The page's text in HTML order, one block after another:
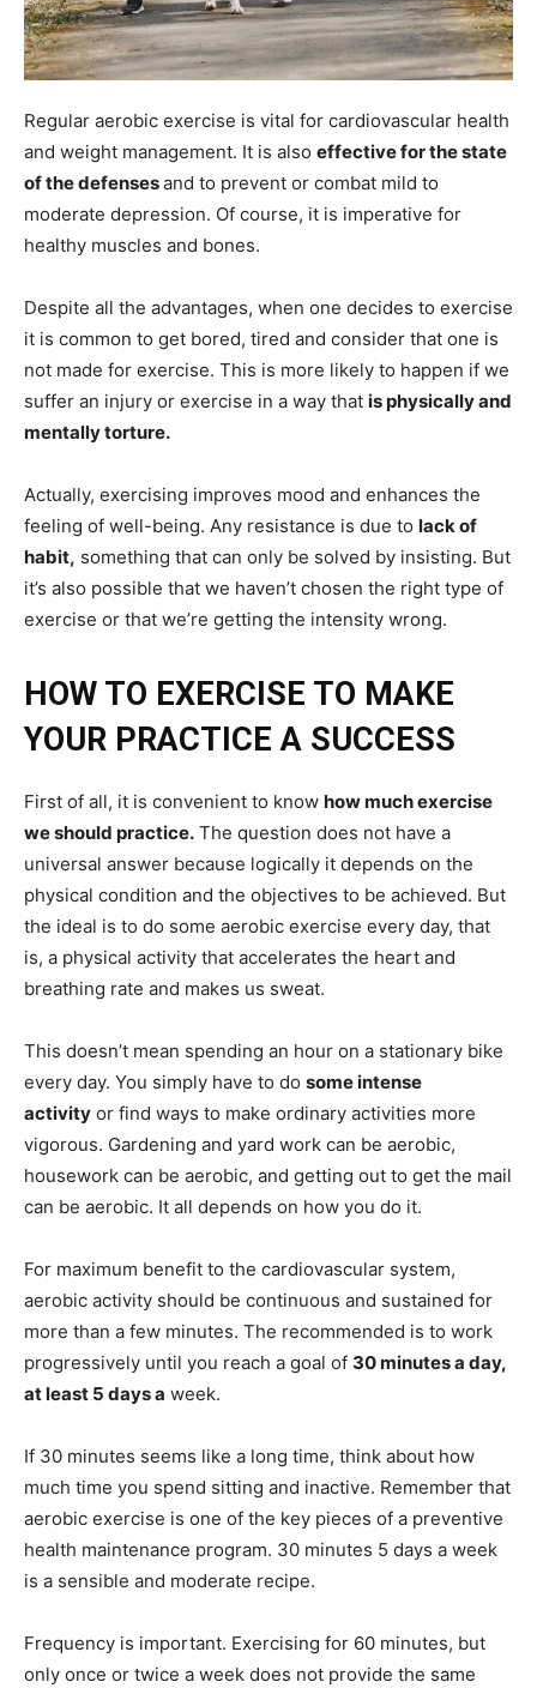
Regular aerobic exercise is vital for cardiovascular health
and weight management. It is also effective for the state
of the defensesand to prevent or combat mild to
moderate depression. Of course, it is imperative for
healthy muscles and bones.
Despite all the advantages, when one decides to exercise
it is common to get bored, tired and consider that one is
not made for exercise. This is more likely to happen if we
suffer an injury or exercise in a way that is physically and
mentally torture.
Actually, exercising improves mood and enhances the
feeling of well-being. Any resistance is due to lack of
habit, something that can only be solved by insisting. But
it’s also possible that we haven’t chosen the right type of
exercise or that we’re getting the intensity wrong.
HOW TO EXERCISE TO MAKE
YOUR PRACTICE A SUCCESS
First of all, it is convenient to know how much exercise
we should practice. The question does not have a
universal answer because logically it depends on the
physical condition and the objectives to be achieved. But
the ideal is to do some aerobic exercise every day, that
is, a physical activity that accelerates the heart and
breathing rate and makes us sweat.
This doesn’t mean spending an hour on a stationary bike
every day. You simply have to do some intense
activity or find ways to make ordinary activities more
vigorous. Gardening and yard work can be aerobic,
housework can be aerobic, and getting out to get the mail
can be aerobic. It all depends on how you do it.
For maximum benefit to the cardiovascular system,
aerobic activity should be continuous and sustained for
more than a few minutes. The recommended is to work
progressively until you reach a goal of 30 minutes a day,
at least 5 days a week.
If 30 minutes seems like a long time, think about how
much time you spend sitting and inactive. Remember that
aerobic exercise is one of the key pieces of a preventive
health maintenance program. 30 minutes 5 days a week
is a sensible and moderate recipe.
Frequency is important. Exercising for 60 minutes, but
only once or twice a week does not provide the same